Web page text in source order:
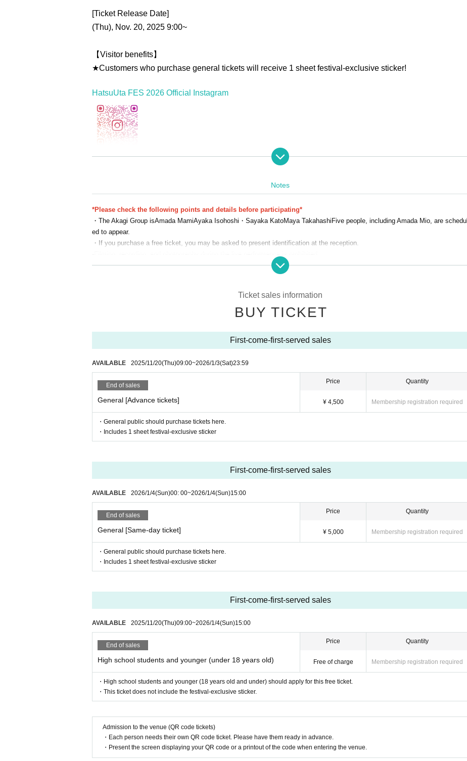
[Ticket Release Date]
(Thu), Nov. 20, 2025 9:00~
【Visitor benefits】
★Customers who purchase general tickets will receive 1 sheet festival-exclusive sticker!
HatsuUta FES 2026 Official Instagram
<<Concurrent Events>>
Gunma Wakuwaku Festival 2026 in G-messe Gunma
https://www.koei-corp.jp/wakuwaku/
Event period: Jan. 2nd (Fri), 3rd (Sat), and 4th (Sun), 2026, 10:00-16:00
Venue: G-Messe Gunma Exhibition Hall
For details on tickets for the Gunma Wakuwaku Festival, please visit the official website.
Notes
*Please check the following points and details before participating*
・The Akagi Group isAmada MamiAyaka Isohoshi・ Sayaka KatoMaya Takahashi Five people, including Amada Mio, are schedul
ed to appear.
・If you purchase a free ticket, you may be asked to present identification at the reception.
・It is prohibited to reserve a spot by leaving luggage.
・Please refrain from giving gifts, bouquets of flowers, or tips during the live performance.
・ Tickets cannot be refunded due to Change in the N/A or appearance of the event. We appreciate your understanding in advan
e refunded at that time.
Ticket sales information
BUY TICKET
First-come-first-served sales
AVAILABLE 2025/11/20(Thu)09:00~2026/1/3(Sat)23:59
End of sales
General [Advance tickets]
Price
¥ 4,500
Quantity
Membership registration required
・General public should purchase tickets here.
・Includes 1 sheet festival-exclusive sticker
First-come-first-served sales
AVAILABLE 2026/1/4(Sun)00: 00~2026/1/4(Sun)15:00
End of sales
General [Same-day ticket]
Price
¥ 5,000
Quantity
Membership registration required
・General public should purchase tickets here.
・Includes 1 sheet festival-exclusive sticker
First-come-first-served sales
AVAILABLE 2025/11/20(Thu)09:00~2026/1/4(Sun)15:00
End of sales
High school students and younger (under 18 years old)
Price
Free of charge
Quantity
Membership registration required
・High school students and younger (18 years old and under) should apply for this free ticket.
・This ticket does not include the festival-exclusive sticker.
Admission to the venue (QR code tickets)
・Each person needs their own QR code ticket. Please have them ready in advance.
・Present the screen displaying your QR code or a printout of the code when entering the venue.